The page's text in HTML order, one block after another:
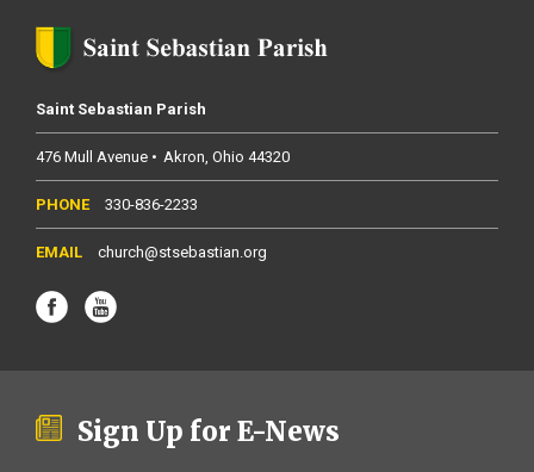
Saint Sebastian Parish
476 Mull Avenue Akron Ohio 44320
330-836-2233
church@stsebastian.org
Sign Up for E-News